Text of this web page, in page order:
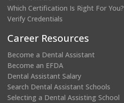
Which Certification Is Right For You?
Verify Credentials
Career Resources
Become a Dental Assistant
Become an EFDA
Dental Assistant Salary
Search Dental Assistant Schools
Selecting a Dental Assisting School